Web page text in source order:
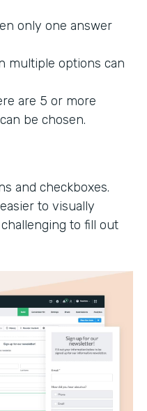
only one answer
multiple options can
are 5 or more
be chosen.
and checkboxes.
to visually
to fill out